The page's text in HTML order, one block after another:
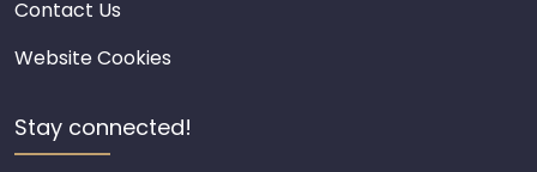
Contact Us
Website Cookies
Stay connected!